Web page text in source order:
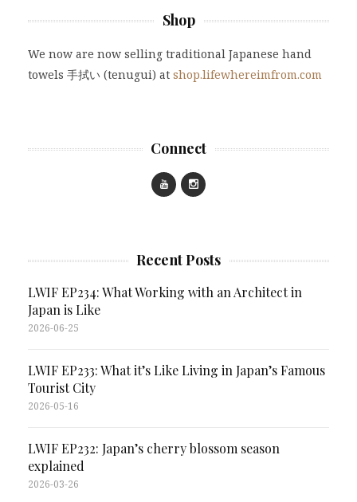
Shop
We now are now selling traditional Japanese hand
towels 手拭い (tenugui) at shop.lifewhereimfrom.com
Connect
Recent Posts
LWIF EP234: What Working with an Architect in
Japan is Like
2026-06-25
LWIF EP233: What it’s Like Living in Japan’s Famous
Tourist City
2026-05-16
LWIF EP232: Japan’s cherry blossom season
explained
2026-03-26